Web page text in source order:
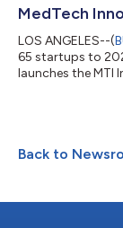
MedTech
LOS ANGELES--(
65 startups to
launches the MTI
Back to